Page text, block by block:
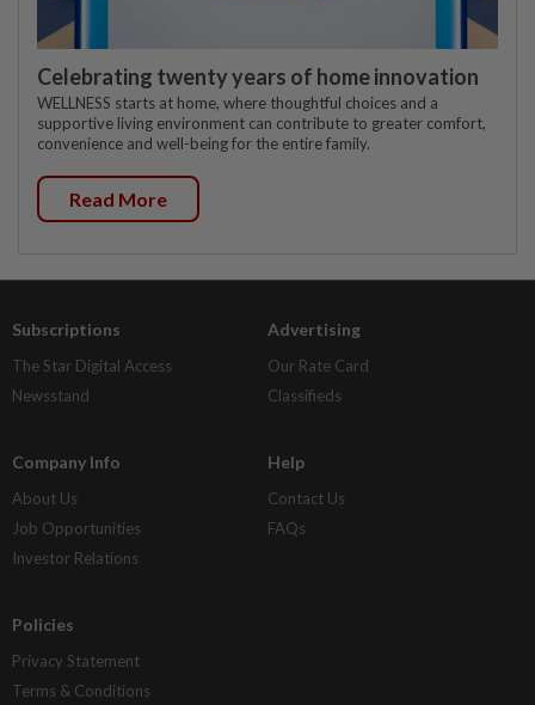
Celebrating twenty years of home innovation
WELLNESS starts at home, where thoughtful choices and a
supportive living environment can contribute to greater comfort,
convenience and well-being for the entire family.
Read More
Subscriptions
The Star Digital Access
Newsstand
Advertising
Our Rate Card
Classifieds
Company Info
About Us
Job Opportunities
Investor Relations
Help
Contact Us
FAQs
Policies
Privacy Statement
Terms & Conditions